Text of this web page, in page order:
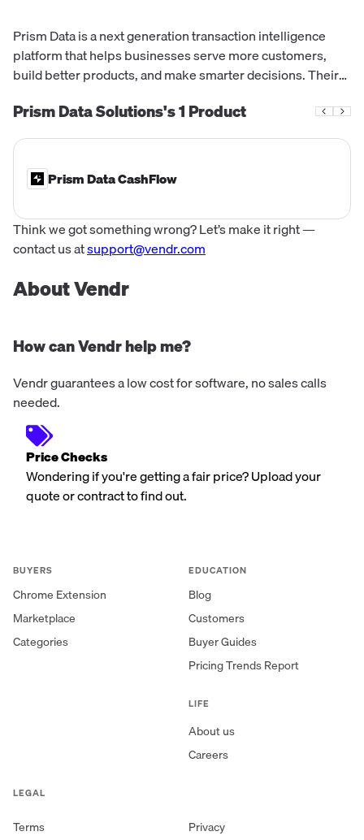
Prism Data is a next generation transaction intelligence
platform that helps businesses serve more customers,
build better products, and make smarter decisions. Their
deposit account data, ensurin...
Prism Data Solutions's1 Product
Prism Data CashFlow
Think we got something wrong? Let’s make it right —
contact us atsupport@vendr.com
About Vendr
How can Vendr help me?
Vendr guarantees a low cost for software, no sales calls
needed.
Price Checks
Wondering if you're getting a fair price? Upload your
quote or contract to find out.
BUYERS
Chrome Extension
Marketplace
Categories
EDUCATION
Blog
Customers
Buyer Guides
Pricing Trends Report
LIFE
About us
Careers
LEGAL
Terms Privacy